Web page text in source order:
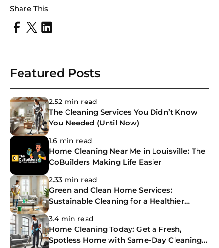
Share This
Featured Posts
2.52 min read
The Cleaning Services You Didn’t Know
You Needed (Until Now)
1.6 min read
Home Cleaning Near Me in Louisville: The
CoBuilders Making Life Easier
2.33 min read
Green and Clean Home Services:
Sustainable Cleaning for a Healthier
3.4 min read
Home Cleaning Today: Get a Fresh,
Spotless Home with Same-Day Cleaning